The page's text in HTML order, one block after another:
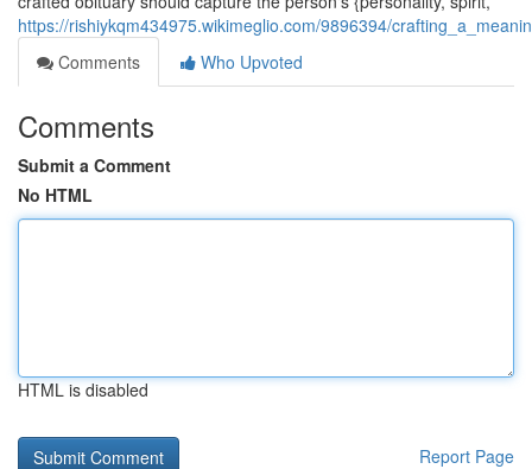
https://rishiykqm434975.wikimeglio.com/9896394/
Comments
Who Upvoted
Comments
Submit a Comment
No HTML
HTML is disabled
Report Page